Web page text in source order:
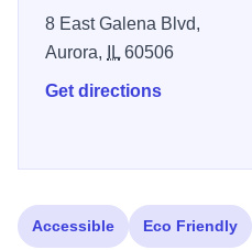
8 East Galena Blvd,
Aurora,
IL60506
Get directions
Accessible Eco Friendly